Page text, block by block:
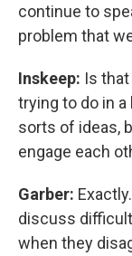
continue to
problem that
Inskeep: Is
trying to do in a
sorts of ideas,
engage each
Garber:
discuss
when they